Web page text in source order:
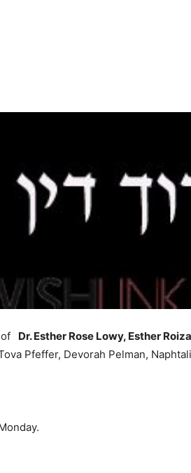
Dr. Esther Rose Lowy, Esther
Pfeffer, Devorah Pelman,